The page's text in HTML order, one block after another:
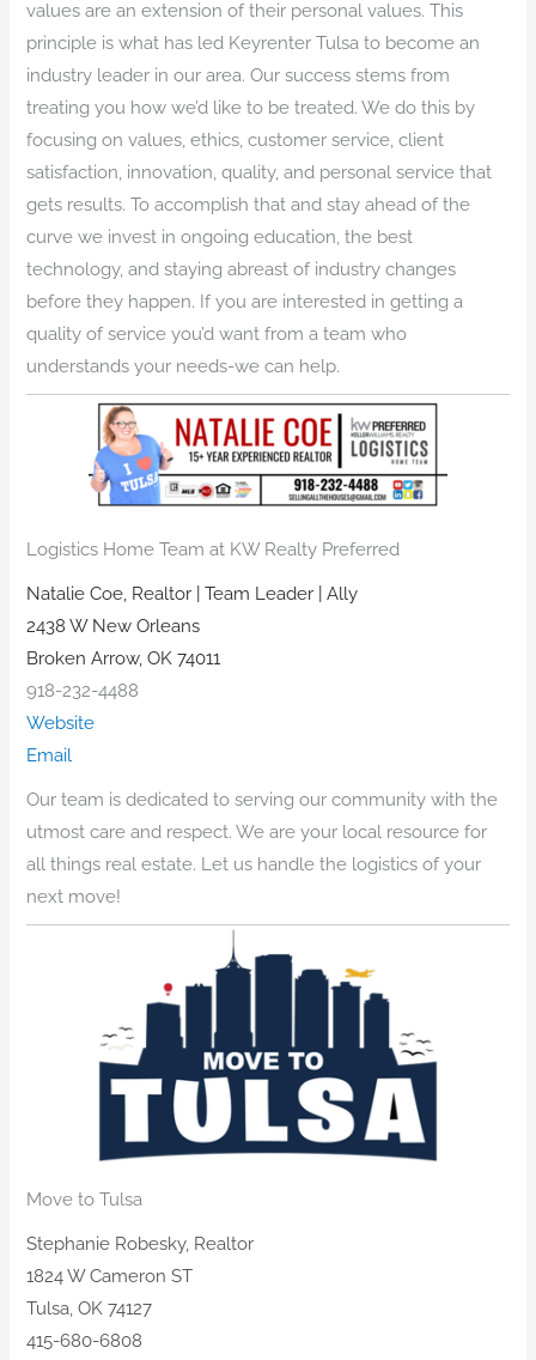
values are an extension of their personal values. This
principle is what has led Keyrenter Tulsa to become an
industry leader in our area. Our success stems from
treating you how we’d like to be treated. We do this by
focusing on values, ethics, customer service, client
satisfaction, innovation, quality, and personal service that
gets results. To accomplish that and stay ahead of the
curve we invest in ongoing education, the best
technology, and staying abreast of industry changes
before they happen. If you are interested in getting a
quality of service you’d want from a team who
understands your needs-we can help.
Logistics Home Team at KW Realty Preferred
Natalie Coe, Realtor | Team Leader | Ally
2438 W New Orleans
Broken Arrow, OK 74011
918-232-4488
Website
Email
Our team is dedicated to serving our community with the
utmost care and respect. We are your local resource for
all things real estate. Let us handle the logistics of your
next move!
Move to Tulsa
Stephanie Robesky, Realtor
1824 W Cameron ST
Tulsa, OK 74127
415-680-6808